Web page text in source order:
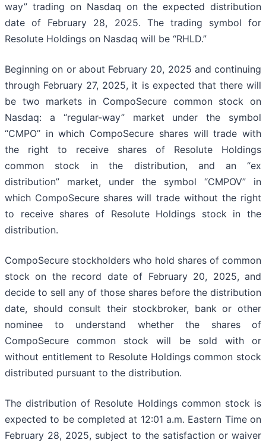
way” trading on Nasdaq on the expected distribution
date of February 28, 2025. The trading symbol for
Resolute Holdings on Nasdaq will be “RHLD.”
Beginning on or about February 20, 2025 and continuing
through February 27, 2025, it is expected that there will
be two markets in CompoSecure common stock on
Nasdaq: a “regular-way” market under the symbol
“CMPO” in which CompoSecure shares will trade with
the right to receive shares of Resolute Holdings
common stock in the distribution, and an “ex
distribution” market, under the symbol “CMPOV” in
which CompoSecure shares will trade without the right
to receive shares of Resolute Holdings stock in the
distribution.
CompoSecure stockholders who hold shares of common
stock on the record date of February 20, 2025, and
decide to sell any of those shares before the distribution
date, should consult their stockbroker, bank or other
nominee to understand whether the shares of
CompoSecure common stock will be sold with or
without entitlement to Resolute Holdings common stock
distributed pursuant to the distribution.
The distribution of Resolute Holdings common stock is
expected to be completed at 12:01 a.m. Eastern Time on
February 28, 2025, subject to the satisfaction or waiver